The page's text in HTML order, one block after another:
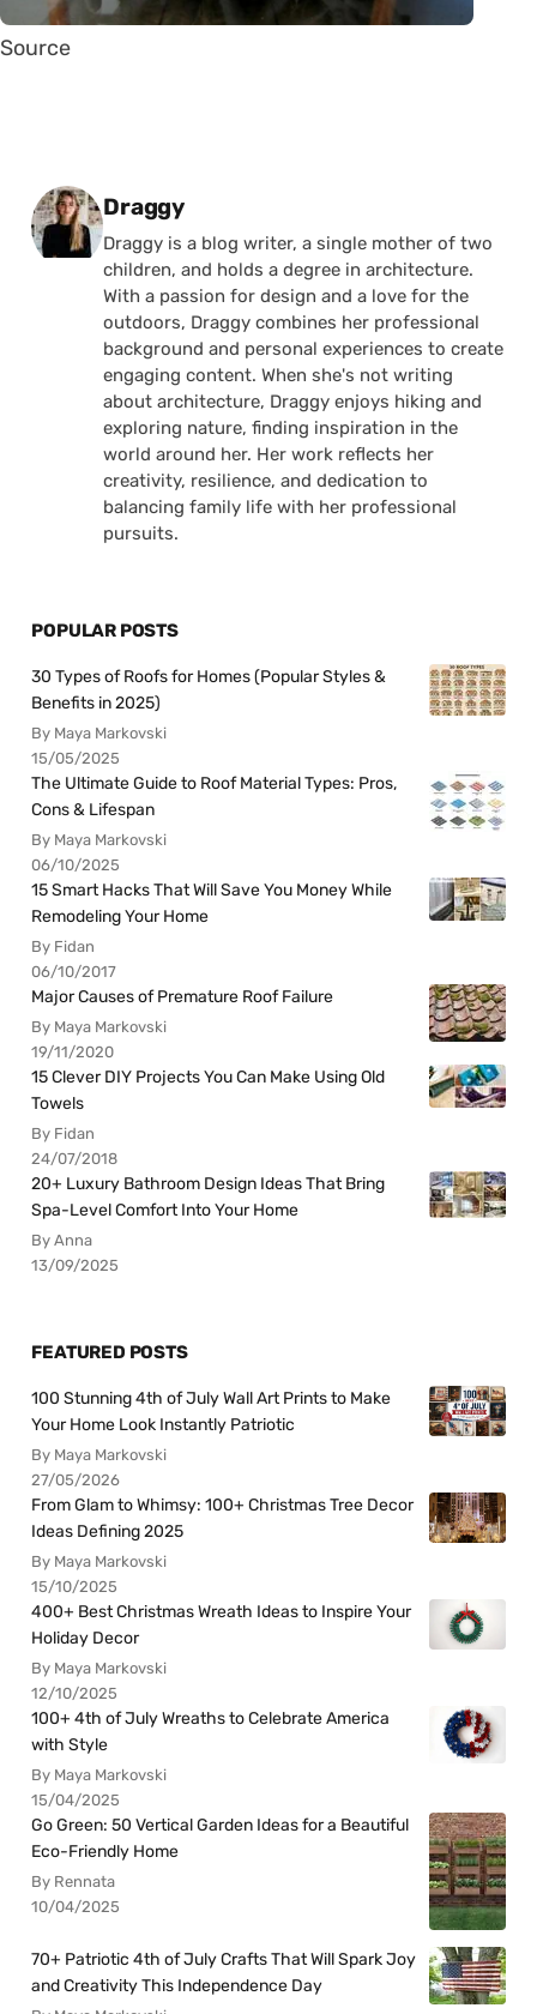
Source
Posted by
Draggy
Draggy is a blog writer, a single mother of two
children, and holds a degree in architecture.
With a passion for design and a love for the
outdoors, Draggy combines her professional
background and personal experiences to create
engaging content. When she's not writing
about architecture, Draggy enjoys hiking and
exploring nature, finding inspiration in the
world around her. Her work reflects her
creativity, resilience, and dedication to
balancing family life with her professional
pursuits.
POPULAR POSTS
30 Types of Roofs for Homes (Popular Styles &
Benefits in 2025)
By Maya Markovski
15/05/2025
The Ultimate Guide to Roof Material Types: Pros,
Cons & Lifespan
By Maya Markovski
06/10/2025
15 Smart Hacks That Will Save You Money While
Remodeling Your Home
By Fidan
06/10/2017
Major Causes of Premature Roof Failure
By Maya Markovski
19/11/2020
15 Clever DIY Projects You Can Make Using Old
Towels
By Fidan
24/07/2018
20+ Luxury Bathroom Design Ideas That Bring
Spa-Level Comfort Into Your Home
By Anna
13/09/2025
FEATURED POSTS
100 Stunning 4th of July Wall Art Prints to Make
Your Home Look Instantly Patriotic
By Maya Markovski
27/05/2026
From Glam to Whimsy: 100+ Christmas Tree Decor
Ideas Defining 2025
By Maya Markovski
15/10/2025
400+ Best Christmas Wreath Ideas to Inspire Your
Holiday Decor
By Maya Markovski
12/10/2025
100+ 4th of July Wreaths to Celebrate America
with Style
By Maya Markovski
15/04/2025
Go Green: 50 Vertical Garden Ideas for a Beautiful
Eco-Friendly Home
By Rennata
10/04/2025
70+ Patriotic 4th of July Crafts That Will Spark Joy
and Creativity This Independence Day